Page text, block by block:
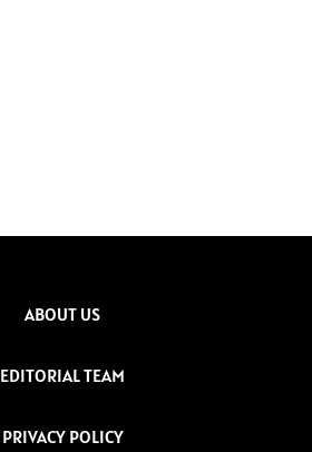
ABOUT US
EDITORIAL TEAM
PRIVACY POLICY